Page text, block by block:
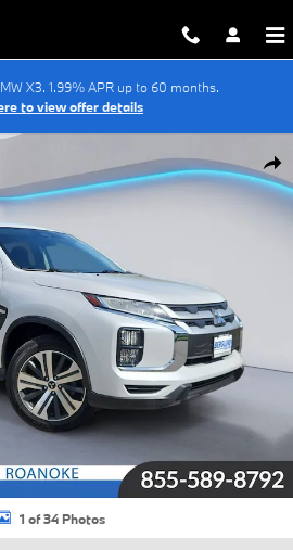
X3. 1.99% APR up to 60 months.
to view offer details
Sport 2.0 ES Sport Utility Photo 1 of
1 of 34 Photos